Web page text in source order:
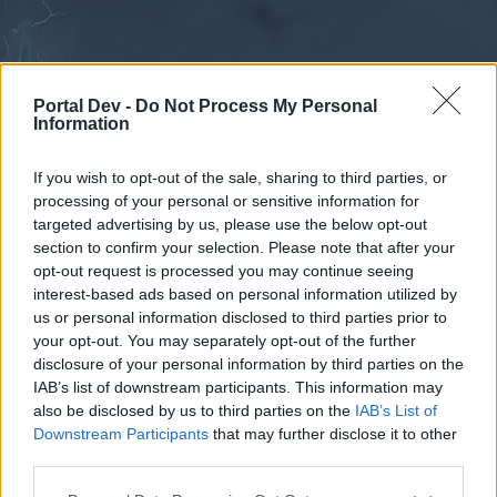
Portal Dev - Do Not Process My Personal
Information
If you wish to opt-out of the sale, sharing to third parties, or
processing of your personal or sensitive information for
targeted advertising by us, please use the below opt-out
section to confirm your selection. Please note that after your
opt-out request is processed you may continue seeing
interest-based ads based on personal information utilized by
us or personal information disclosed to third parties prior to
your opt-out. You may separately opt-out of the further
disclosure of your personal information by third parties on the
IAB’s list of downstream participants. This information may
also be disclosed by us to third parties on the IAB’s List of
Downstream Participants that may further disclose it to other
External Redirect
Dear forum reader,
Forums Calendar